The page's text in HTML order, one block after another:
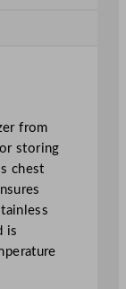
from
storing
chest
is